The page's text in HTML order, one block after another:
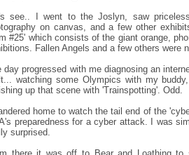
see.. I went to the Joslyn, saw
on canvas, and a few other
#25' which consists of the giant orange,
Fallen Angels and a few others were
day progressed with me diagnosing an
watching some Olympics with my
up that scene with 'Trainspotting'. Odd.
home to watch the tail end of the
preparedness for a cyber attack. I was
surprised.